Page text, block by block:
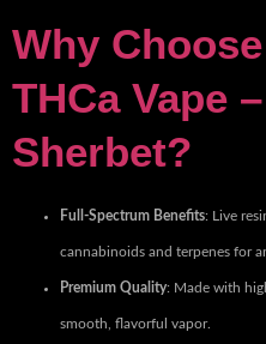
Why
THCa Vape
Sherbet?
Full-Spectrum Benefits: Live
cannabinoids and terpenes for
Premium Quality: Made with
smooth, flavorful vapor.